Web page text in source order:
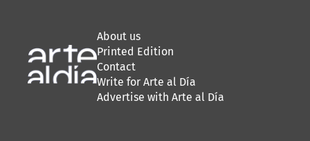
About us
Printed Edition
Contact
Write for Arte al Día
Advertise with Arte al Día